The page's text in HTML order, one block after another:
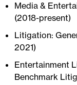
Media &
(2018-present)
Litigation:
2021)
Entertainment
Benchmark